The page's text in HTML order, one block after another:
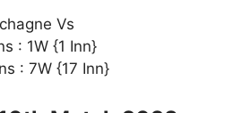
Vs
: 1W {1 Inn}
: 7W {17 Inn}